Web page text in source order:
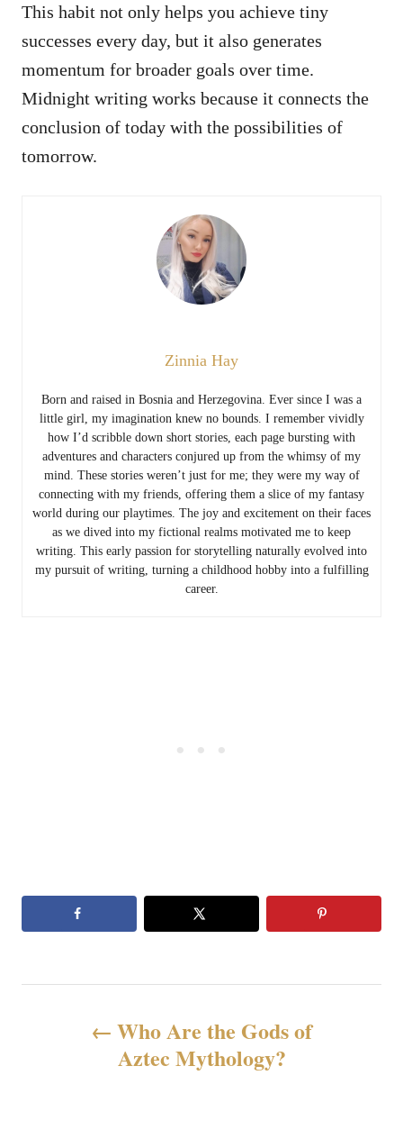
This habit not only helps you achieve tiny
successes every day, but it also generates
momentum for broader goals over time.
Midnight writing works because it connects the
conclusion of today with the possibilities of
tomorrow.
Zinnia Hay
Born and raised in Bosnia and Herzegovina. Ever since I was a
little girl, my imagination knew no bounds. I remember vividly
how I’d scribble down short stories, each page bursting with
adventures and characters conjured up from the whimsy of my
mind. These stories weren’t just for me; they were my way of
connecting with my friends, offering them a slice of my fantasy
world during our playtimes. The joy and excitement on their faces
as we dived into my fictional realms motivated me to keep
writing. This early passion for storytelling naturally evolved into
my pursuit of writing, turning a childhood hobby into a fulfilling
career.
Who Are the Gods of
Aztec Mythology?